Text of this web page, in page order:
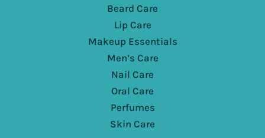
Beard Care
Lip Care
Makeup Essentials
Men’s Care
Nail Care
Oral Care
Perfumes
Skin Care